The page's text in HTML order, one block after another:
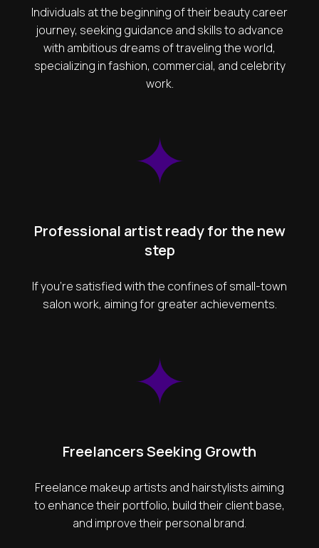
Individuals at the beginning of their beauty career
journey, seeking guidance and skills to advance
with ambitious dreams of traveling the world,
specializing in fashion, commercial, and celebrity
work.
Professional artist ready for the new
step
If you're satisfied with the confines of small-town
salon work, aiming for greater achievements.
Freelancers Seeking Growth
Freelance makeup artists and hairstylists aiming
to enhance their portfolio, build their client base,
and improve their personal brand.